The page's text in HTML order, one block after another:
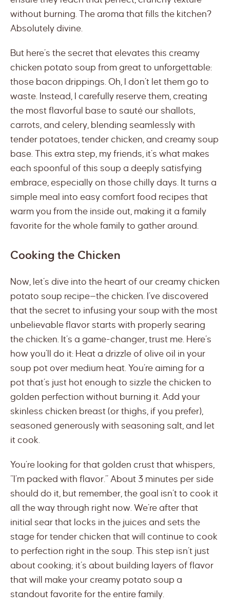
without burning. The aroma that fills the kitchen?
Absolutely divine.
But here’s the secret that elevates this creamy
chicken potato soup from great to unforgettable:
those bacon drippings. Oh, I don’t let them go to
waste. Instead, I carefully reserve them, creating
the most flavorful base to sauté our shallots,
carrots, and celery, blending seamlessly with
tender potatoes, tender chicken, and creamy soup
base. This extra step, my friends, it’s what makes
each spoonful of this soup a deeply satisfying
embrace, especially on those chilly days. It turns a
simple meal into easy comfort food recipes that
warm you from the inside out, making it a family
favorite for the whole family to gather around.
Cooking the Chicken
Now, let’s dive into the heart of our creamy chicken
potato soup recipe—the chicken. I’ve discovered
that the secret to infusing your soup with the most
unbelievable flavor starts with properly searing
the chicken. It’s a game-changer, trust me. Here’s
how you’ll do it: Heat a drizzle of olive oil in your
soup pot over medium heat. You’re aiming for a
pot that’s just hot enough to sizzle the chicken to
golden perfection without burning it. Add your
skinless chicken breast (or thighs, if you prefer),
seasoned generously with seasoning salt, and let
it cook.
You’re looking for that golden crust that whispers,
“I’m packed with flavor.” About 3 minutes per side
should do it, but remember, the goal isn’t to cook it
all the way through right now. We’re after that
initial sear that locks in the juices and sets the
stage for tender chicken that will continue to cook
to perfection right in the soup. This step isn’t just
about cooking; it’s about building layers of flavor
that will make your creamy potato soup a
standout favorite for the entire family.